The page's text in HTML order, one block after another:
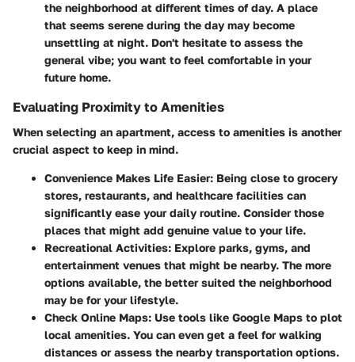
the neighborhood at different times of day. A place
that seems serene during the day may become
unsettling at night. Don't hesitate to assess the
general vibe; you want to feel comfortable in your
future home.
Evaluating Proximity to Amenities
When selecting an apartment, access to amenities is another
crucial aspect to keep in mind.
Convenience Makes Life Easier: Being close to grocery
stores, restaurants, and healthcare facilities can
significantly ease your daily routine. Consider those
places that might add genuine value to your life.
Recreational Activities: Explore parks, gyms, and
entertainment venues that might be nearby. The more
options available, the better suited the neighborhood
may be for your lifestyle.
Check Online Maps: Use tools like Google Maps to plot
local amenities. You can even get a feel for walking
distances or assess the nearby transportation options.